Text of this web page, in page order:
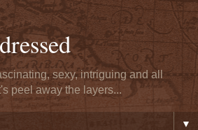
sexy, intriguing and all
peel away the layers...
▼